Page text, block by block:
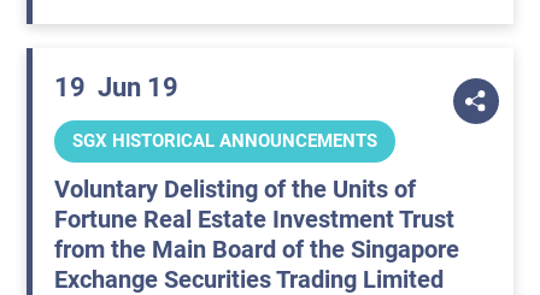
19 Jun 19
SGX HISTORICAL ANNOUNCEMENTS
Voluntary Delisting of the Units of
Fortune Real Estate Investment Trust
from the Main Board of the Singapore
Exchange Securities Trading Limited